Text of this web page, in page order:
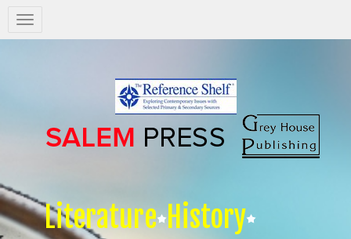
Salem
Press
Literature History